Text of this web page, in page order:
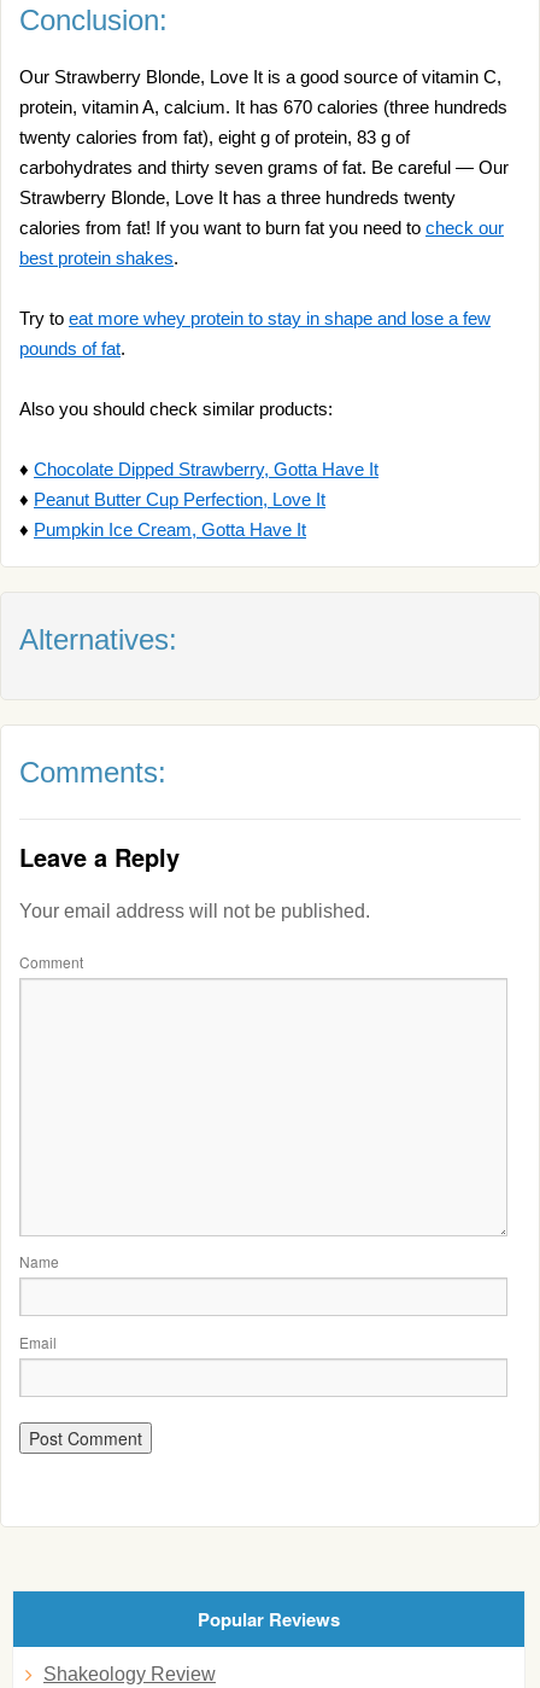
Conclusion:
Our Strawberry Blonde, Love It is a good source of vitamin C,
protein, vitamin A, calcium. It has 670 calories (three hundreds
twenty calories from fat), eight g of protein, 83 g of
carbohydrates and thirty seven grams of fat. Be careful — Our
Strawberry Blonde, Love It has a three hundreds twenty
calories from fat! If you want to burn fat you need to check our
best protein shakes.
Try to eat more whey protein to stay in shape and lose a few
pounds of fat.
Also you should check similar products:
♦ Chocolate Dipped Strawberry, Gotta Have It
♦ Peanut Butter Cup Perfection, Love It
♦ Pumpkin Ice Cream, Gotta Have It
Alternatives:
Comments:
Leave a Reply
Your email address will not be published.
Comment
Name
Email
Popular Reviews
Shakeology Review